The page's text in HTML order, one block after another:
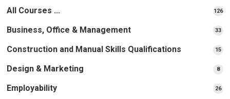
All Courses ... 126
Business, Office & Management 3333
Construction and Manual Skills Qualifications 1515
Design & Marketing 88
Employability 2626